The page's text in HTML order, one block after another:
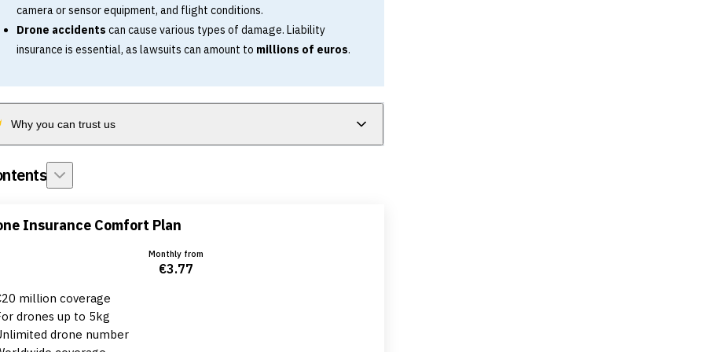
camera or sensor equipment, and flight conditions.
Drone accidents can cause various types of damage. Liability
insurance is essential, as lawsuits can amount to millions of euros.
Why you can trust us
Insurance Comfort Plan
Monthly from
€3.77
million coverage
drones up to 5kg
drone number